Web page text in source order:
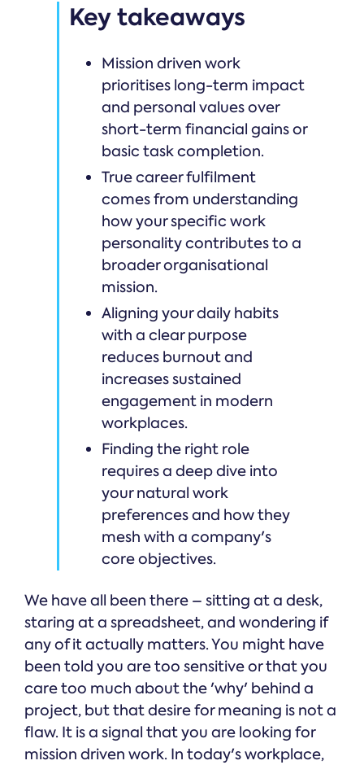
Key takeaways
Mission driven work
prioritises long-term impact
and personal values over
short-term financial gains or
basic task completion.
True career fulfilment
comes from understanding
how your specific work
personality contributes to a
broader organisational
mission.
Aligning your daily habits
with a clear purpose
reduces burnout and
increases sustained
engagement in modern
workplaces.
Finding the right role
requires a deep dive into
your natural work
preferences and how they
mesh with a company's
core objectives.
We have all been there – sitting at a desk,
staring at a spreadsheet, and wondering if
any of it actually matters. You might have
been told you are too sensitive or that you
care too much about the 'why' behind a
project, but that desire for meaning is not a
flaw. It is a signal that you are looking for
mission driven work. In today's workplace,